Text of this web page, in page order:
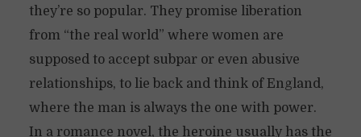
they’re so popular. They promise liberation
from “the real world” where women are
supposed to accept subpar or even abusive
relationships, to lie back and think of England,
where the man is always the one with power.
In a romance novel, the heroine usually has the